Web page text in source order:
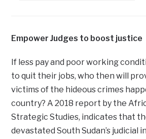
Empower Judges to boost justice
If less pay and poor working
to quit their jobs, who then will
victims of the hideous crimes
country? A 2018 report by the
Strategic Studies, indicates that
devastated South Sudan’s judicial